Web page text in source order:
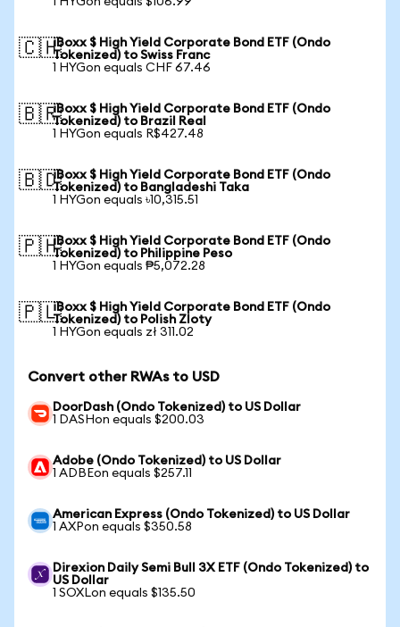
🇨🇭iBoxx $ High Yield Corporate Bond ETF (Ondo
Tokenized) to Swiss Franc
1 HYGon equals CHF 67.46
🇧🇷iBoxx $ High Yield Corporate Bond ETF (Ondo
Tokenized) to Brazil Real
1 HYGon equals R$427.48
🇧🇩iBoxx $ High Yield Corporate Bond ETF (Ondo
Tokenized) to Bangladeshi Taka
1 HYGon equals ৳10,315.51
🇵🇭iBoxx $ High Yield Corporate Bond ETF (Ondo
Tokenized) to Philippine Peso
1 HYGon equals ₱5,072.28
🇵🇱iBoxx $ High Yield Corporate Bond ETF (Ondo
Tokenized) to Polish Zloty
1 HYGon equals zł 311.02
Convert other RWAs to USD
DoorDash (Ondo Tokenized) to US Dollar
1 DASHon equals $200.03
Adobe (Ondo Tokenized) to US Dollar
1 ADBEon equals $257.11
American Express (Ondo Tokenized) to US Dollar
1 AXPon equals $350.58
Direxion Daily Semi Bull 3X ETF (Ondo Tokenized) to
US Dollar
1 SOXLon equals $135.50